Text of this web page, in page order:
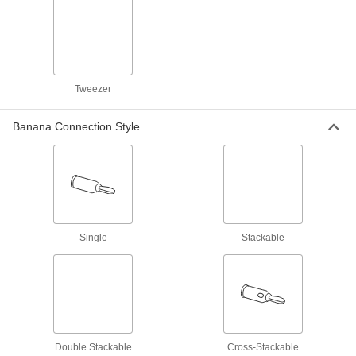
with Precision Retractable Hook, 90-
6929K11
Straight Banana Plug
6929K12
Fluke Test Lead Set
Model TL26A, 60" Long Cord
6929K29
Tweezer
Banana Connection Style
Single Stackable
Double Stackable Cross-Stackable